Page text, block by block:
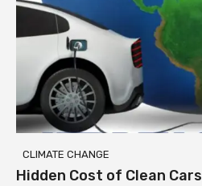
CLIMATE CHANGE
Hidden Cost of Clean Cars